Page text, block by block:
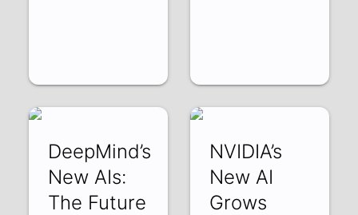
DeepMind’s
New AIs:
The Future
NVIDIA’s
New AI
Grows